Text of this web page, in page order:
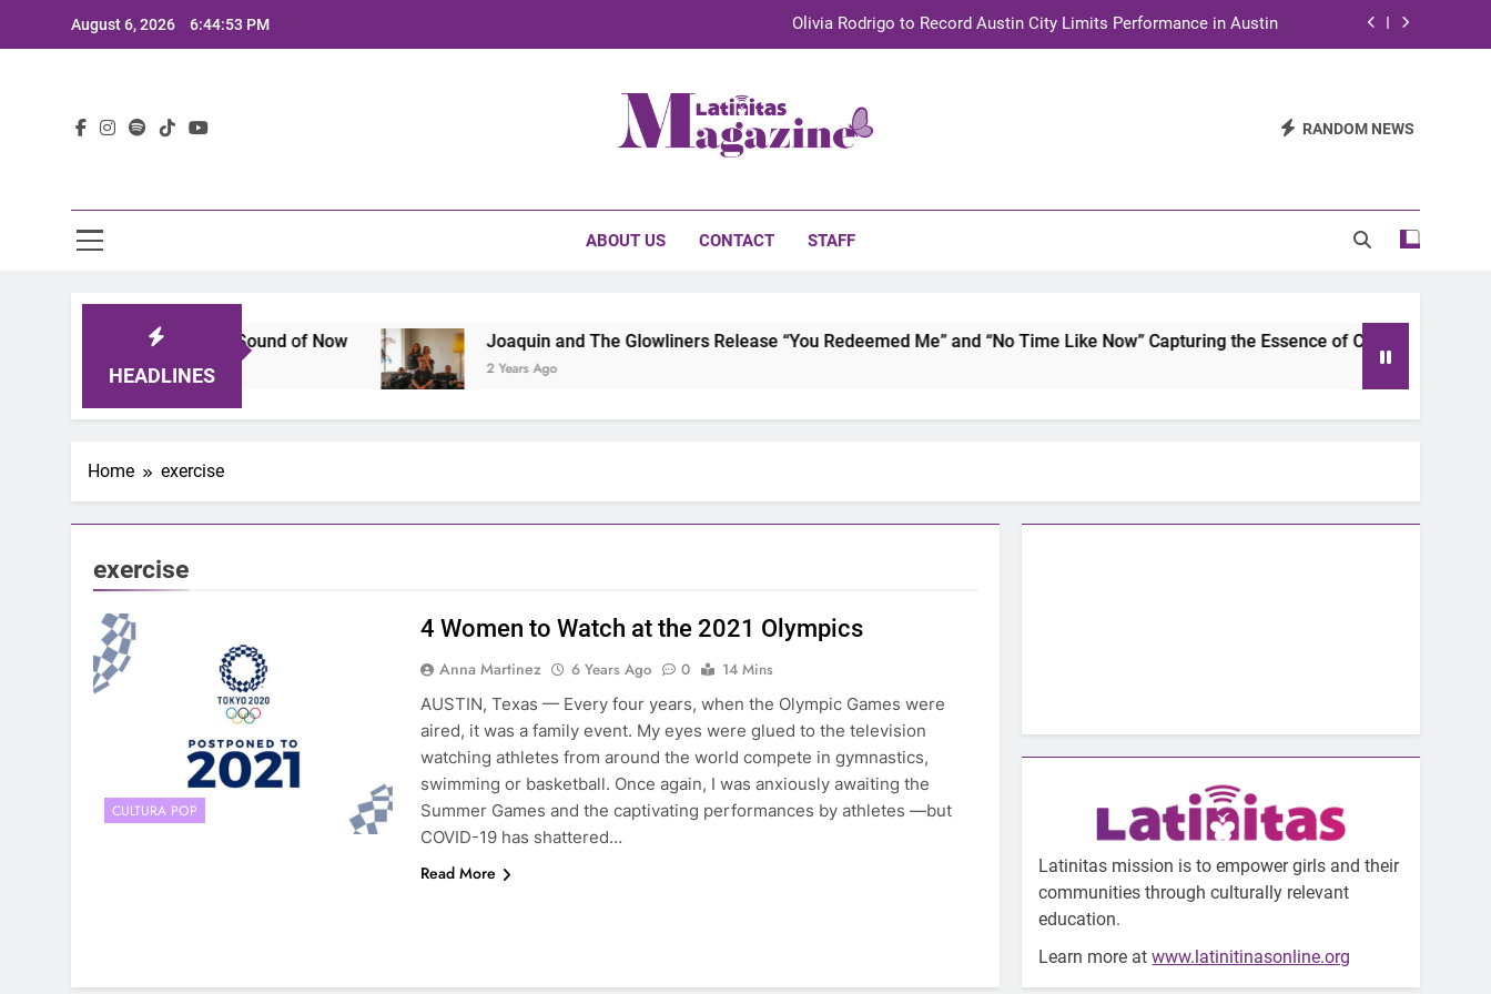
August 6, 2026 6:44:54 PM Olivia Rodrigo to Record Austin City Limits Performance in Austin
TechKermes 2026 Brings Culture, Creativity and STEM Innovation to Austin Families RANDOM NEWS
ABOUT US CONTACT STAFF
HEADLINES
Lineup That Defines the Sound of Now Joaquin and The Glowliners Release “You Redeemed Me” and “No Time Like Now” Capturing the Essence of Chicano Soul
2 Years Ago
Home exercise
exercise
CULTURA POP
4 Women to Watch at the 2021 Olympics
Anna Martinez 6 Years Ago 0
14 Mins
AUSTIN, Texas — Every four years, when the Olympic Games were
aired, it was a family event. My eyes were glued to the television
watching athletes from around the world compete in gymnastics,
swimming or basketball. Once again, I was anxiously awaiting the
Summer Games and the captivating performances by athletes —but
COVID-19 has shattered…
Read More
Latinitas mission is to empower girls and their
communities through culturally relevant
education.
Learn more atwww.latinitinasonline.org